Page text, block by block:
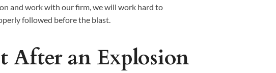
and work with our firm, we will work hard to
followed before the blast.
After an Explosion